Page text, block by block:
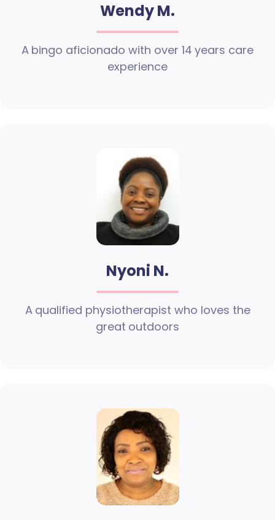
Wendy M.
A bingo aficionado with over 14 years care
experience
Nyoni N.
A qualified physiotherapist who loves the
great outdoors